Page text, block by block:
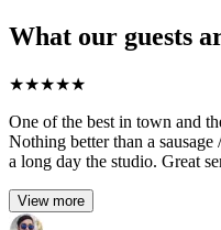
What our guests
★★★★★
One of the best in town and
Nothing better than a
a long day the studio. Great
View more